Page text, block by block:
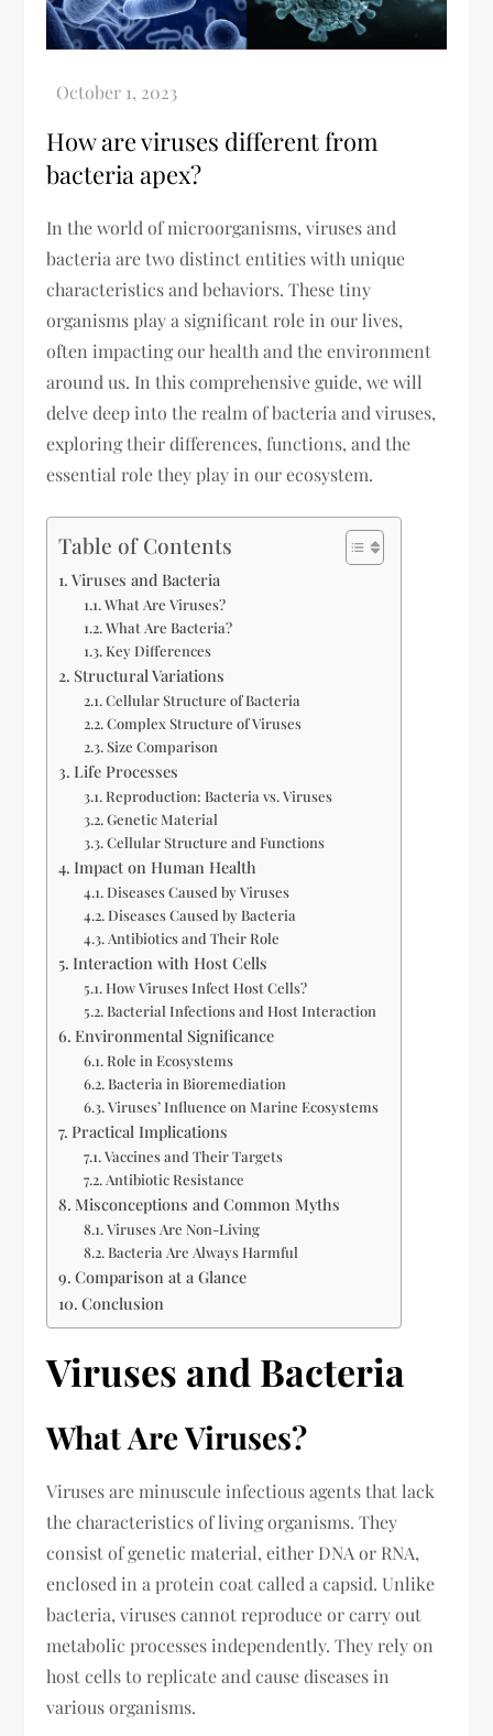
How are viruses different from
bacteria apex?
In the world of microorganisms, viruses and
bacteria are two distinct entities with unique
characteristics and behaviors. These tiny
organisms play a significant role in our lives,
often impacting our health and the environment
around us. In this comprehensive guide, we will
delve deep into the realm of bacteria and viruses,
exploring their differences, functions, and the
essential role they play in our ecosystem.
Table of Contents
Viruses and Bacteria
What Are Viruses?
What Are Bacteria?
Key Differences
Structural Variations
Cellular Structure of Bacteria
Complex Structure of Viruses
Size Comparison
Life Processes
Reproduction: Bacteria vs. Viruses
Genetic Material
Cellular Structure and Functions
Impact on Human Health
Diseases Caused by Viruses
Diseases Caused by Bacteria
Antibiotics and Their Role
Interaction with Host Cells
How Viruses Infect Host Cells?
Bacterial Infections and Host Interaction
Environmental Significance
Role in Ecosystems
Bacteria in Bioremediation
Viruses’ Influence on Marine Ecosystems
Practical Implications
Vaccines and Their Targets
Antibiotic Resistance
Misconceptions and Common Myths
Viruses Are Non-Living
Bacteria Are Always Harmful
Comparison at a Glance
Conclusion
Viruses and Bacteria
What Are Viruses?
Viruses are minuscule infectious agents that lack
the characteristics of living organisms. They
consist of genetic material, either DNA or RNA,
enclosed in a protein coat called a capsid. Unlike
bacteria, viruses cannot reproduce or carry out
metabolic processes independently. They rely on
host cells to replicate and cause diseases in
various organisms.